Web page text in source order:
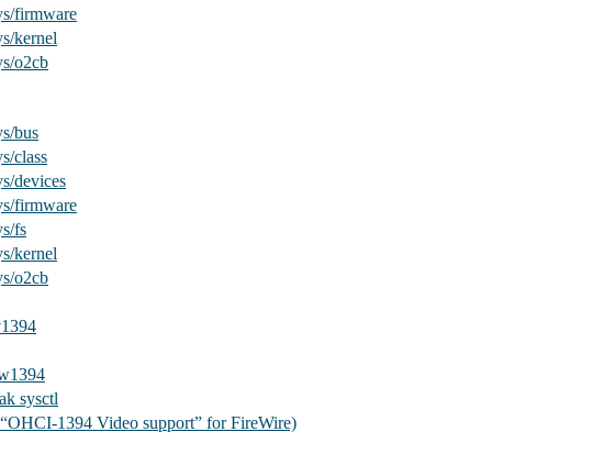
firmware
kernel
o2cb
bus
class
devices
firmware
fs
kernel
o2cb
sysctl
1394 Video support” for FireWire)